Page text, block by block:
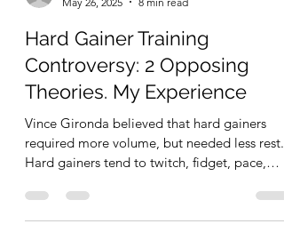
30minutephysique
May 26, 2025
8 min read
Hard Gainer Training
Controversy: 2 Opposing
Theories. My Experience
Vince Gironda believed that hard gainers
required more volume, but needed less rest.